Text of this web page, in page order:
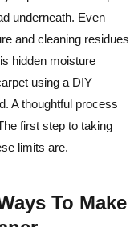
underneath. Even
and cleaning residues
hidden moisture
using a DIY
A thoughtful process
first step to taking
limits are.
To Make